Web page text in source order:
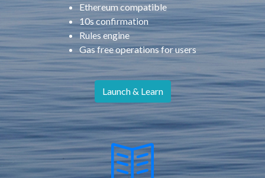
Ethereum compatible
10s confirmation
Rules engine
Gas free operations for users
Launch & Learn